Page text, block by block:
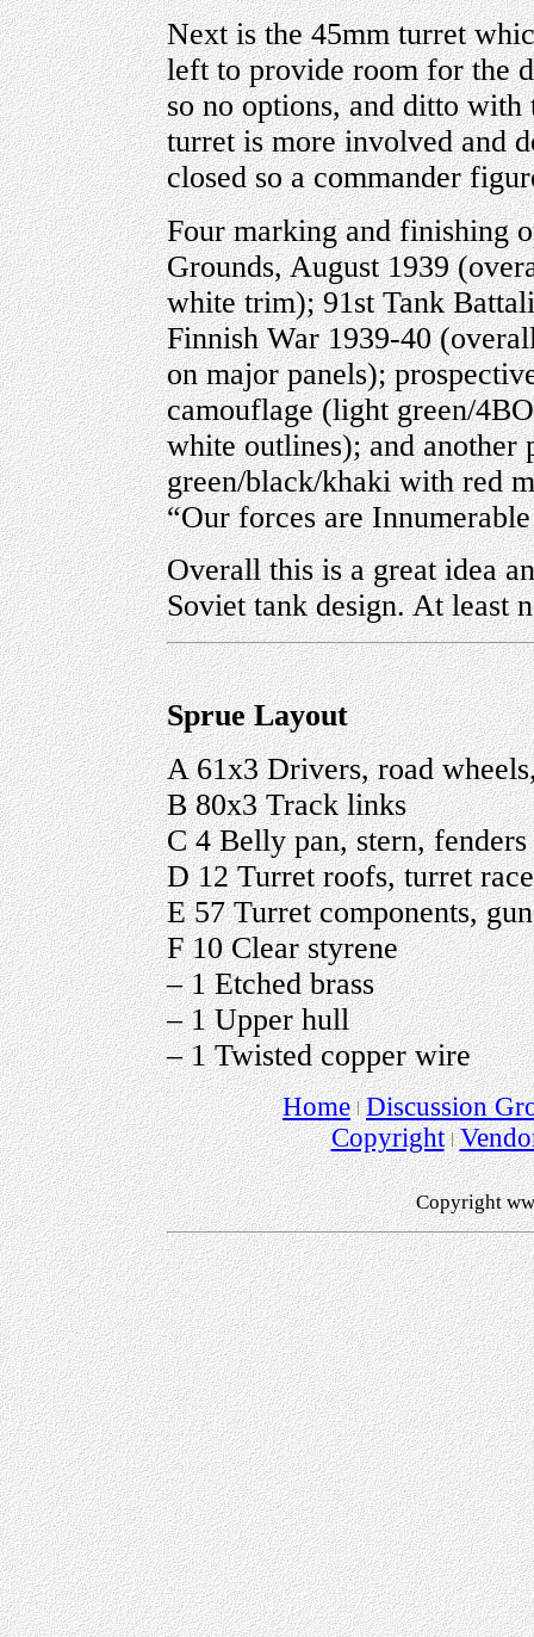
Next is the 45mm turret
left to provide room for the
so no options, and ditto
turret is more involved and
closed so a commander
Four marking and finishing
Grounds, August 1939
white trim); 91st Tank
Finnish War 1939-40
on major panels);
camouflage (light green/
white outlines); and another
green/black/khaki with red
“Our forces are
Overall this is a great idea
Soviet tank design. At least
Sprue Layout
A 61x3 Drivers, road
B 80x3 Track links
C 4 Belly pan, stern, fenders
D 12 Turret roofs, turret
E 57 Turret components,
F 10 Clear styrene
– 1 Etched brass
– 1 Upper hull
– 1 Twisted copper wire
Home Discussion
Copyright
Copyright